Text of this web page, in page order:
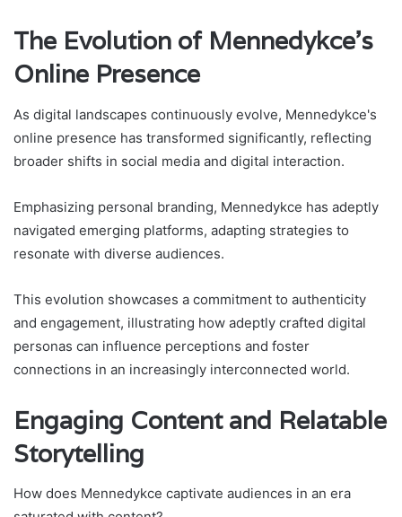
The Evolution of Mennedykce's
Online Presence
As digital landscapes continuously evolve, Mennedykce's
online presence has transformed significantly, reflecting
broader shifts in social media and digital interaction.
Emphasizing personal branding, Mennedykce has adeptly
navigated emerging platforms, adapting strategies to
resonate with diverse audiences.
This evolution showcases a commitment to authenticity
and engagement, illustrating how adeptly crafted digital
personas can influence perceptions and foster
connections in an increasingly interconnected world.
Engaging Content and Relatable
Storytelling
How does Mennedykce captivate audiences in an era